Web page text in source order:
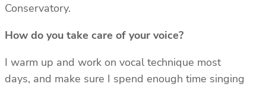
Conservatory.
How do you take care of your voice?
I warm up and work on vocal technique most
days, and make sure I spend enough time singing